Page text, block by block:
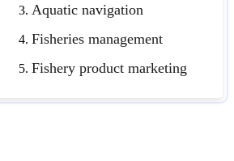
Aquatic navigation
Fisheries management
Fishery product marketing